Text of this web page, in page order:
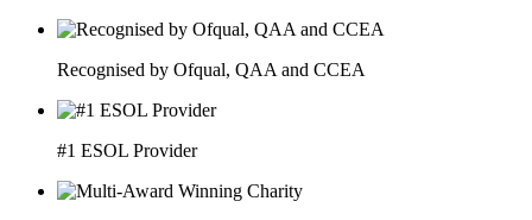
Recognised by Ofqual, QAA and CCEA
#1 ESOL Provider